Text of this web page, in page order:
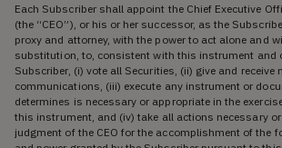
Each Subscriber shall appoint the Chief Executive
(the “CEO”), or his or her successor, as the
proxy and attorney, with the power to act alone and
substitution, to, consistent with this instrument and
Subscriber, (i) vote all Securities, (ii) give and receive
communications, (iii) execute any instrument or
determines is necessary or appropriate in the
this instrument, and (iv) take all actions necessary
judgment of the CEO for the accomplishment of the